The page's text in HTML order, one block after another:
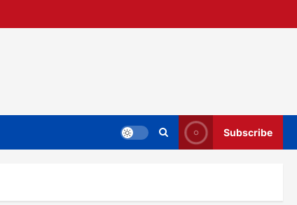
Subscribe